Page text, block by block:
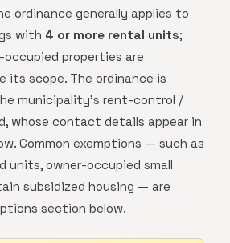
ordinance generally applies to
with 4 or more rental units;
occupied properties are
its scope. The ordinance is
municipality's rent-control /
whose contact details appear in
Common exemptions — such as
units, owner-occupied small
subsidized housing — are
section below.